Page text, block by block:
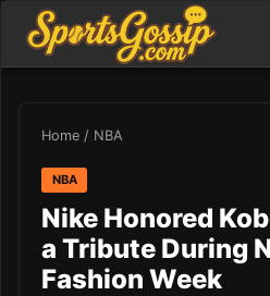
Home / NBA
NBA
Nike Honored
a Tribute During
Fashion Week